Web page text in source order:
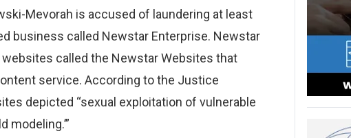
Mevorah is accused of laundering at least
business called Newstar Enterprise. Newstar
called the Newstar Websites that
service. According to the Justice
depicted “sexual exploitation of vulnerable
modeling.’”